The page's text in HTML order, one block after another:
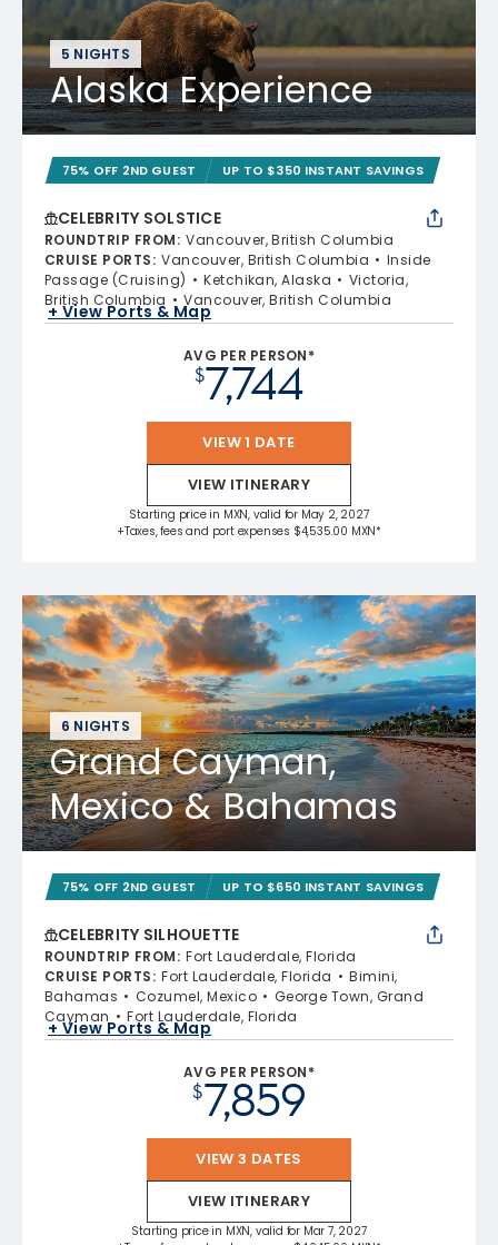
5 NIGHTS
Alaska Experience
75% OFF 2ND GUEST UP TO $350 INSTANT SAVINGS
CELEBRITY SOLSTICE
ROUNDTRIP FROM: Vancouver, British Columbia
CRUISE PORTS: Vancouver, British Columbia
Inside
Passage (Cruising)
Ketchikan, Alaska
Victoria,
British Columbia
Vancouver, British Columbia
+ View Ports & Map
AVG PER PERSON*
$7,744
VIEW 1 DATE
VIEW ITINERARY
Starting price in MXN, valid for May 2, 2027
+Taxes, fees and port expenses $4,535.00 MXN*
6 NIGHTS
Grand Cayman,
Mexico & Bahamas
75% OFF 2ND GUEST UP TO $650 INSTANT SAVINGS
CELEBRITY SILHOUETTE
ROUNDTRIP FROM: Fort Lauderdale, Florida
CRUISE PORTS: Fort Lauderdale, Florida
Bimini,
Bahamas
Cozumel, Mexico
George Town, Grand
Cayman
Fort Lauderdale, Florida
+ View Ports & Map
AVG PER PERSON*
$7,859
VIEW 3 DATES
VIEW ITINERARY
Starting price in MXN, valid for Mar 7, 2027